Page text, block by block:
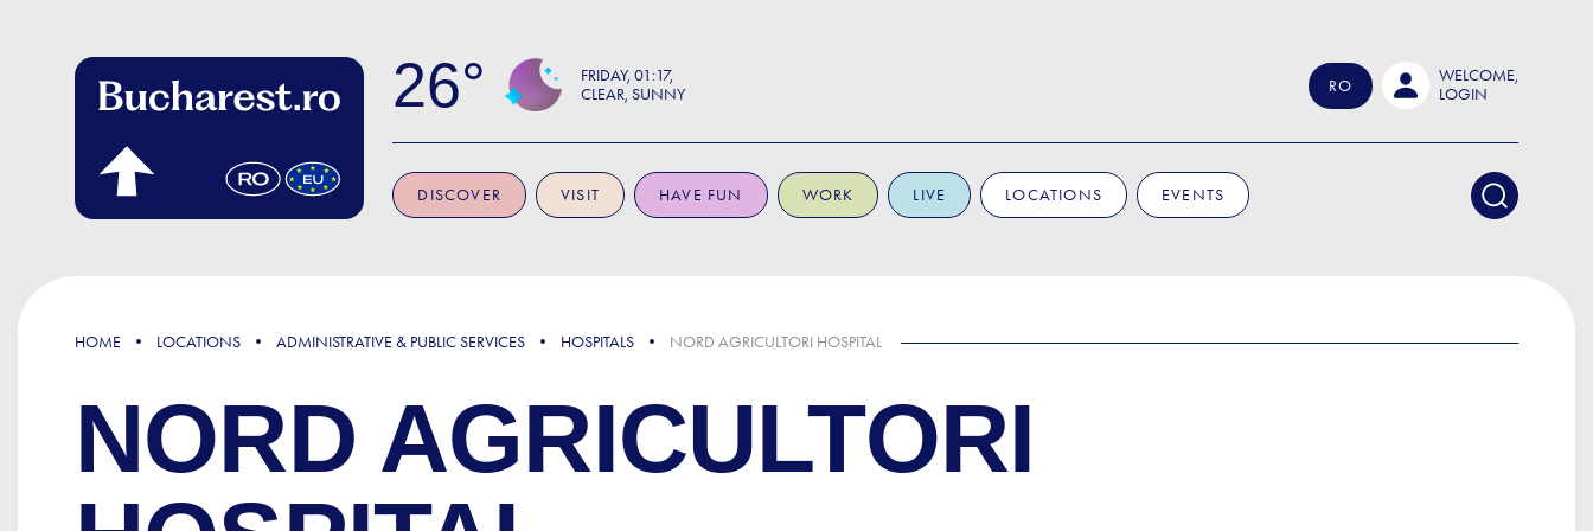
26 FRIDAY 01:17
CLEAR, SUNNY
RO
WELCOME,
LOGIN
DISCOVER VISIT HAVE FUN WORK LIVE LOCATIONS EVENTS
HOME LOCATIONS ADMINISTRATIVE & PUBLIC SERVICES HOSPITALS NORD AGRICULTORI HOSPITAL
NORD AGRICULTORI